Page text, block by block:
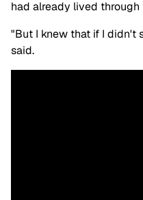
had already lived
"But I knew that if I didn't
said.